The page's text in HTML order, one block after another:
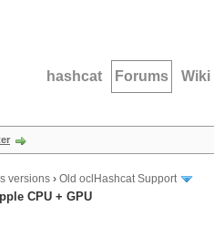
hashcat Forums Wiki
versions › Old oclHashcat Support
CPU + GPU